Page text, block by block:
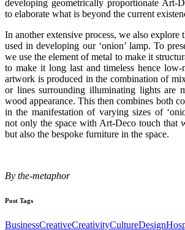
developing geometrically proportionate Art-
to elaborate what is beyond the current
In another extensive process, we also explore
used in developing our ‘onion’ lamp. To
we use the element of metal to make it
to make it long last and timeless hence low-
artwork is produced in the combination of
or lines surrounding illuminating lights are
wood appearance. This then combines both
in the manifestation of varying sizes of
not only the space with Art-Deco touch that
but also the bespoke furniture in the space.
By the-metaphor
Post Tags
BusinessCreativeCreativityCultureDesign